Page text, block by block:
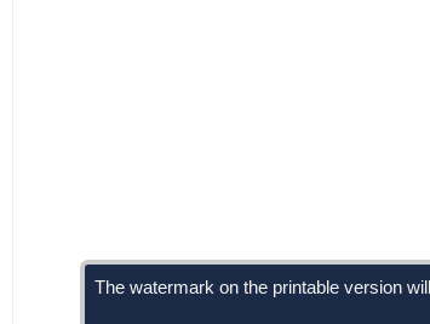
The watermark on the printable version